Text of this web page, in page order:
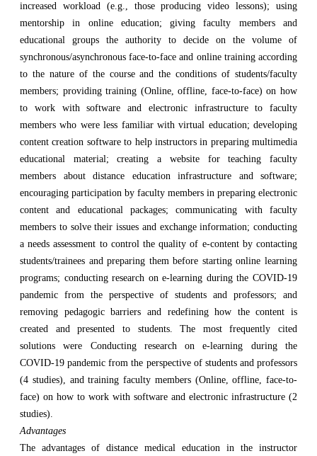
increased workload (e.g., those producing video lessons); using
mentorship in online education; giving faculty members and
educational groups the authority to decide on the volume of
synchronous/asynchronous face-to-face and online training according
to the nature of the course and the conditions of students/faculty
members; providing training (Online, offline, face-to-face) on how
to work with software and electronic infrastructure to faculty
members who were less familiar with virtual education; developing
content creation software to help instructors in preparing multimedia
educational material; creating a website for teaching faculty
members about distance education infrastructure and software;
encouraging participation by faculty members in preparing electronic
content and educational packages; communicating with faculty
members to solve their issues and exchange information; conducting
a needs assessment to control the quality of e-content by contacting
students/trainees and preparing them before starting online learning
programs; conducting research on e-learning during the COVID-19
pandemic from the perspective of students and professors; and
removing pedagogic barriers and redefining how the content is
created and presented to students. The most frequently cited
solutions were Conducting research on e-learning during the
COVID-19 pandemic from the perspective of students and professors
(4 studies), and training faculty members (Online, offline, face-to-
face) on how to work with software and electronic infrastructure (2
studies).
Advantages
The advantages of distance medical education in the instructor